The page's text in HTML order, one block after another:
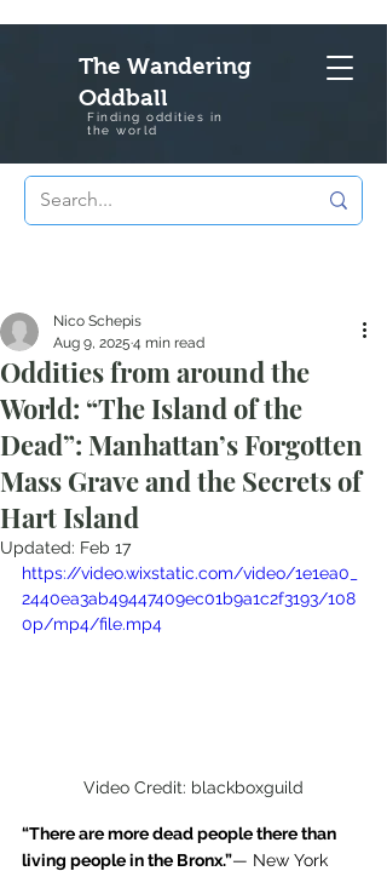
Finding oddities in
the world
The Wandering
Oddball
Oddities from around the
World: “The Island of the
Dead”: Manhattan’s Forgotten
Mass Grave and the Secrets of
Hart Island
Nico Schepis
Aug 9, 2025 4 min read
Updated: Feb 17
https://video.wixstatic.com/video/1e1ea0_
2440ea3ab49447409ec01b9a1c2f3193/108
0p/mp4/file.mp4
Video Credit: blackboxguild
“There are more dead people there than
living people in the Bronx.”— New York